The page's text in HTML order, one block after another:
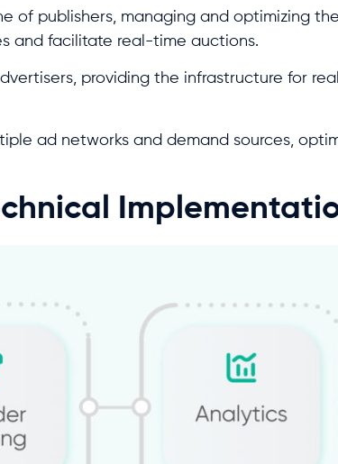
of publishers, managing and optimizing
and facilitate real-time auctions.
providing the infrastructure for
ad networks and demand sources,